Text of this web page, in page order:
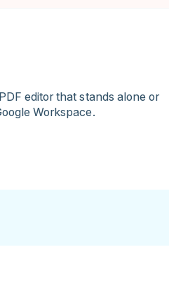
editor that stands alone or
Workspace.